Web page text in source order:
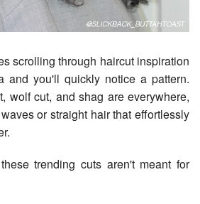
and you'll quickly notice a pattern.
wolf cut, and shag are everywhere,
or straight hair that effortlessly
trending cuts aren't meant for